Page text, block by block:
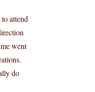
attend
went
do